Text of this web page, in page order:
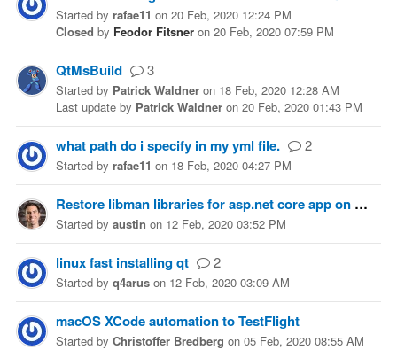
Started by rafae11 on 20 Feb, 2020 12:24 PM
Closed by Feodor Fitsner on 20 Feb, 2020 07:59 PM
QtMsBuild 3
Started by Patrick Waldner on 18 Feb, 2020 12:28 AM
Last update by Patrick Waldner on 20 Feb, 2020 01:43 PM
what path do i specify in my yml file. 2
Started by rafae11 on 18 Feb, 2020 04:27 PM
Restore libman libraries for asp.net core app on build
Started by austin on 12 Feb, 2020 03:52 PM
linux fast installing qt 2
Started by q4arus on 12 Feb, 2020 03:09 AM
macOS XCode automation to TestFlight
Started by Christoffer Bredberg on 05 Feb, 2020 08:55 AM